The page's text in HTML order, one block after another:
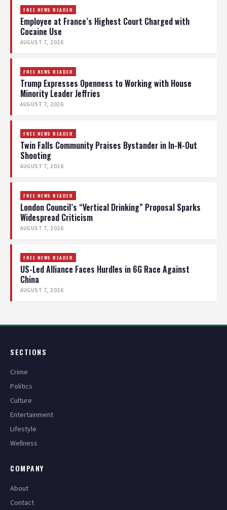
FREE NEWS READER
Employee at France’s Highest Court Charged with
Cocaine Use
AUGUST 7, 2026
FREE NEWS READER
Trump Expresses Openness to Working with House
Minority Leader Jeffries
AUGUST 7, 2026
FREE NEWS READER
Twin Falls Community Praises Bystander in In-N-Out
Shooting
AUGUST 7, 2026
FREE NEWS READER
London Council’s “Vertical Drinking” Proposal Sparks
Widespread Criticism
AUGUST 7, 2026
FREE NEWS READER
US-Led Alliance Faces Hurdles in 6G Race Against
China
AUGUST 7, 2026
SECTIONS
Crime
Politics
Culture
Entertainment
Lifestyle
Wellness
COMPANY
About
Contact